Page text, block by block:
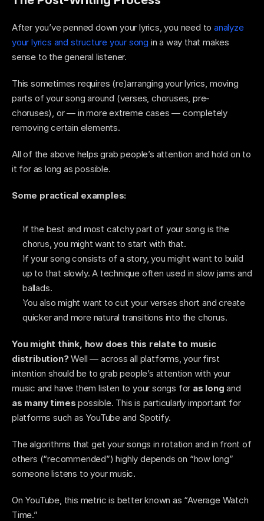
After you’ve penned down your lyrics, you need to analyze
your lyrics and structure your song in a way that makes
sense to the general listener.
This sometimes requires (re)arranging your lyrics, moving
parts of your song around (verses, choruses, pre-
choruses), or — in more extreme cases — completely
removing certain elements.
All of the above helps grab people’s attention and hold on to
it for as long as possible.
Some practical examples:
If the best and most catchy part of your song is the
chorus, you might want to start with that.
If your song consists of a story, you might want to build
up to that slowly. A technique often used in slow jams and
ballads.
You also might want to cut your verses short and create
quicker and more natural transitions into the chorus.
You might think, how does this relate to music
distribution? Well — across all platforms, your first
intention should be to grab people’s attention with your
music and have them listen to your songs for as long and
as many times possible. This is particularly important for
platforms such as YouTube and Spotify.
The algorithms that get your songs in rotation and in front of
others (“recommended”) highly depends on “how long”
someone listens to your music.
On YouTube, this metric is better known as “Average Watch
Time.”